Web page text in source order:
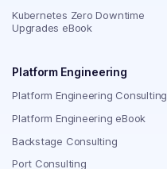
Kubernetes Zero Downtime
Upgrades eBook
Platform Engineering
Platform Engineering Consulting
Platform Engineering eBook
Backstage Consulting
Port Consulting